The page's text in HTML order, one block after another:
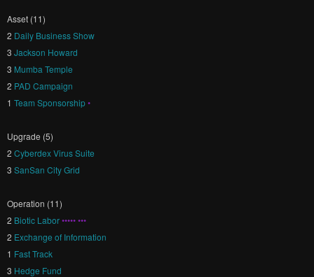
Asset (11)
2 Daily Business Show
3 Jackson Howard
3 Mumba Temple
2 PAD Campaign
1 Team Sponsorship•
Upgrade (5)
2 Cyberdex Virus Suite
3 SanSan City Grid
Operation (11)
2 Biotic Labor••••• •••
2 Exchange of Information
1 Fast Track
3 Hedge Fund